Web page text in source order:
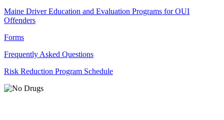
Maine Driver Education and Evaluation Programs for OUI
Offenders
Forms
Frequently Asked Questions
Risk Reduction Program Schedule